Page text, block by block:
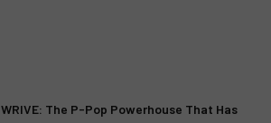
WRIVE: The P-Pop Powerhouse That Has